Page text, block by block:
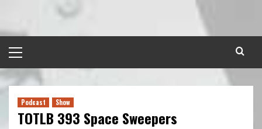
content
Menu
Podcast Show
TOTLB 393 Space Sweepers